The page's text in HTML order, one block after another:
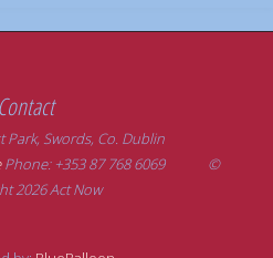
Contact
Park, Swords, Co. Dublin
Phone: +353 87 768 6069 ©
2026 Act Now